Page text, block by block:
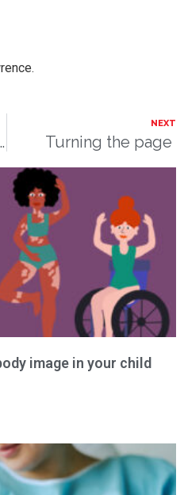
we preach?
NEXT
Turning the page
image in your child